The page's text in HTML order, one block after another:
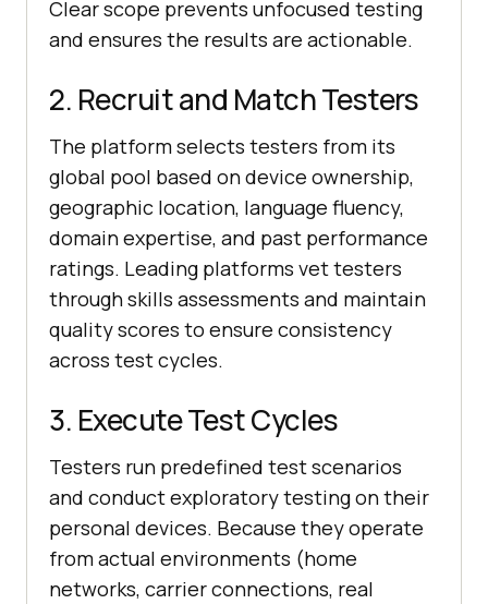
Clear scope prevents unfocused testing
and ensures the results are actionable.
2. Recruit and Match Testers
The platform selects testers from its
global pool based on device ownership,
geographic location, language fluency,
domain expertise, and past performance
ratings. Leading platforms vet testers
through skills assessments and maintain
quality scores to ensure consistency
across test cycles.
3. Execute Test Cycles
Testers run predefined test scenarios
and conduct exploratory testing on their
personal devices. Because they operate
from actual environments (home
networks, carrier connections, real